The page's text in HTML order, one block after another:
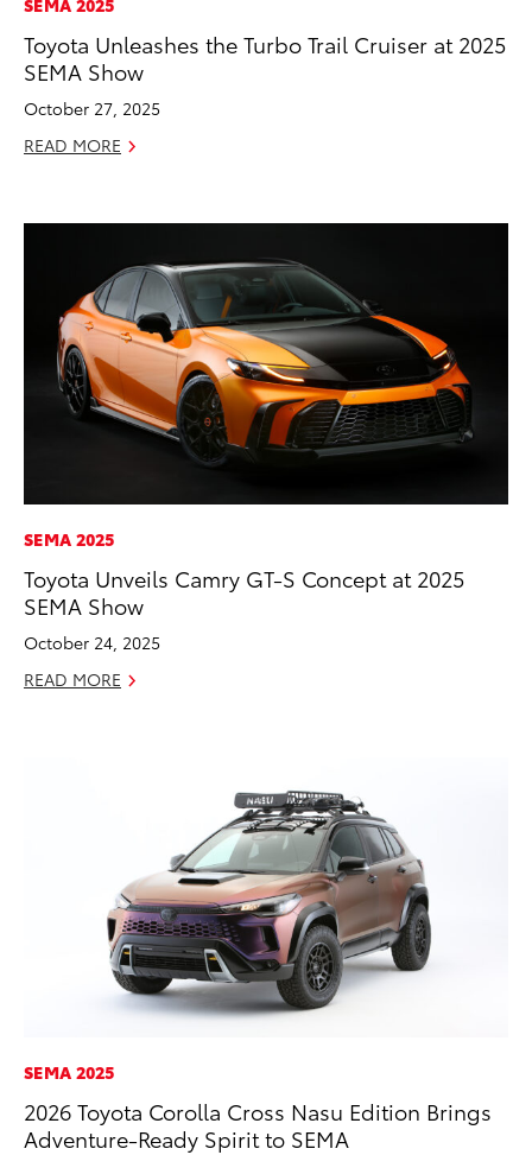
SEMA 2025
Toyota Unleashes the Turbo Trail Cruiser at 2025
SEMA Show
October 27, 2025
READ MORE
SEMA 2025
Toyota Unveils Camry GT-S Concept at 2025
SEMA Show
October 24, 2025
READ MORE
SEMA 2025
2026 Toyota Corolla Cross Nasu Edition Brings
Adventure-Ready Spirit to SEMA